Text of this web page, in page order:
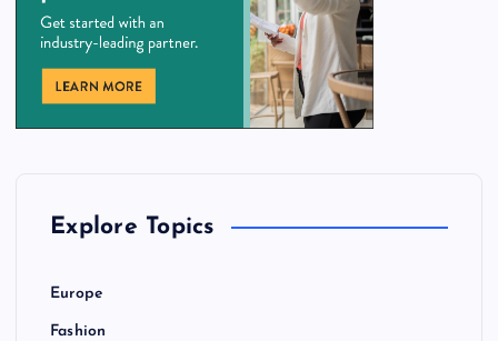
Explore Topics
Europe
Fashion